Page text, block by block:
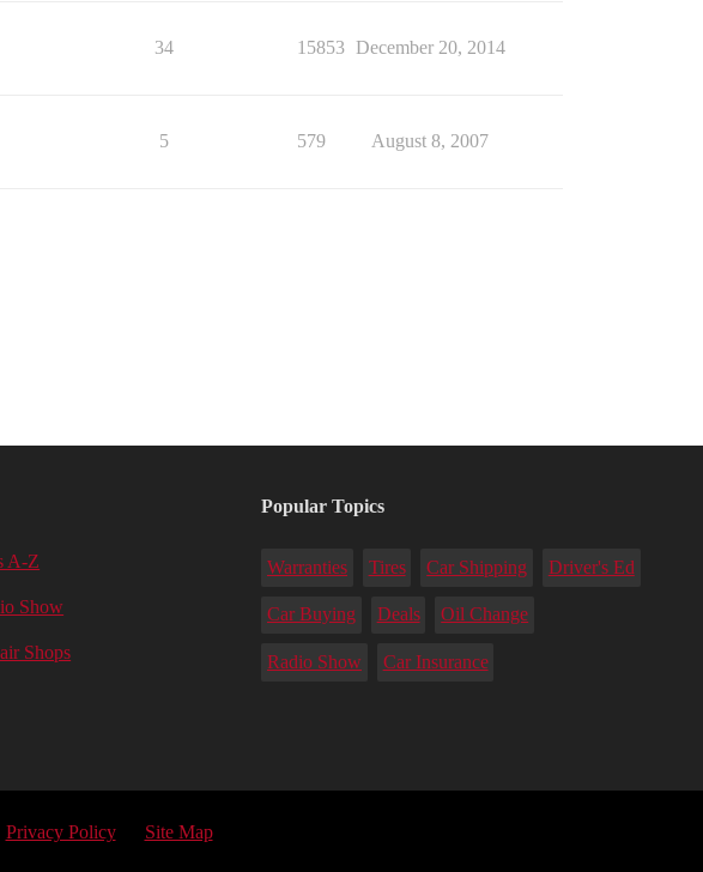
34 15853 December 20, 2014
5 579 August 8, 2007
A-Z
Show
Shops
Popular Topics
Warranties Tires Car Shipping Driver's Ed
Car Buying Deals Oil Change
Radio Show Car Insurance
Privacy Policy Site Map